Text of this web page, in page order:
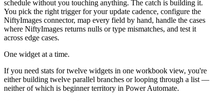
schedule without you touching anything. The catch is building it.
You pick the right trigger for your update cadence, configure the
NiftyImages connector, map every field by hand, handle the cases
where NiftyImages returns nulls or type mismatches, and test it
across edge cases.
One widget at a time.
If you need stats for twelve widgets in one workbook view, you're
either building twelve parallel branches or looping through a list —
neither of which is beginner territory in Power Automate.